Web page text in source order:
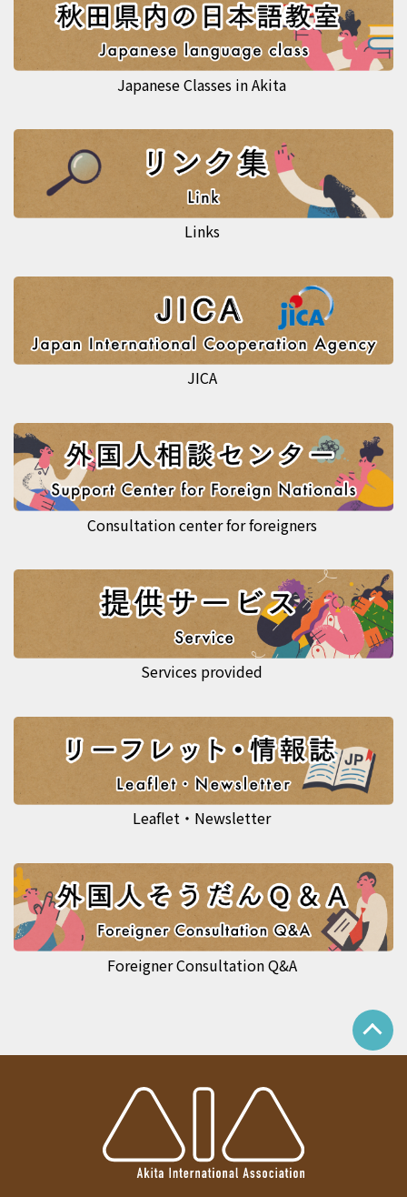
Japanese Classes in Akita
Links
JICA
Consultation center for foreigners
Services provided
Leaflet・Newsletter
Foreigner Consultation Q&A